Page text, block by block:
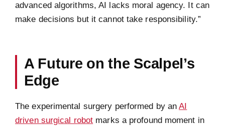
advanced algorithms, AI lacks moral agency. It can
make decisions but it cannot take responsibility.”
A Future on the Scalpel’s
Edge
The experimental surgery performed by anAI
driven surgical robot marks a profound moment in